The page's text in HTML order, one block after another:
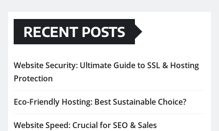
RECENT POSTS
Website Security: Ultimate Guide to SSL & Hosting
Protection
Eco-Friendly Hosting: Best Sustainable Choice?
Website Speed: Crucial for SEO & Sales